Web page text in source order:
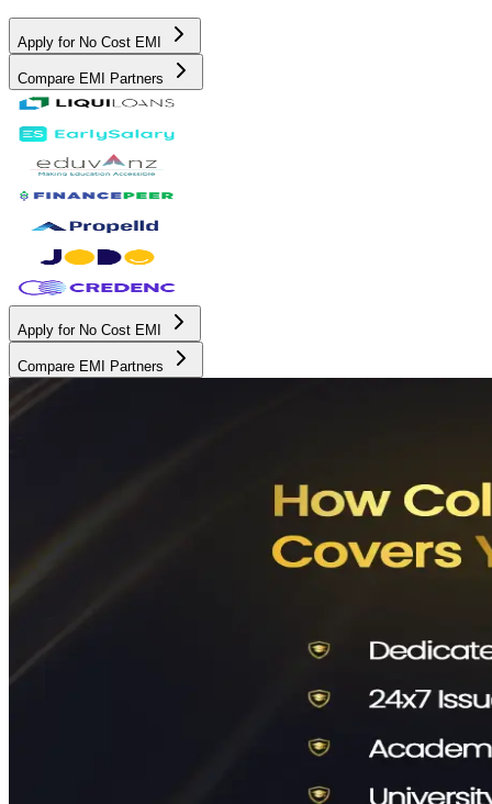
Apply for No Cost EMI
Compare EMI Partners
Apply for No Cost EMI
Compare EMI Partners